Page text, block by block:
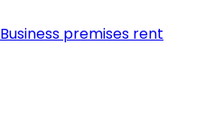
Business premises rent